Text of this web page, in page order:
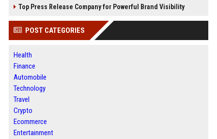
Top Press Release Company for Powerful Brand Visibility
POST CATEGORIES
Health
Finance
Automobile
Technology
Travel
Crypto
Ecommerce
Entertainment